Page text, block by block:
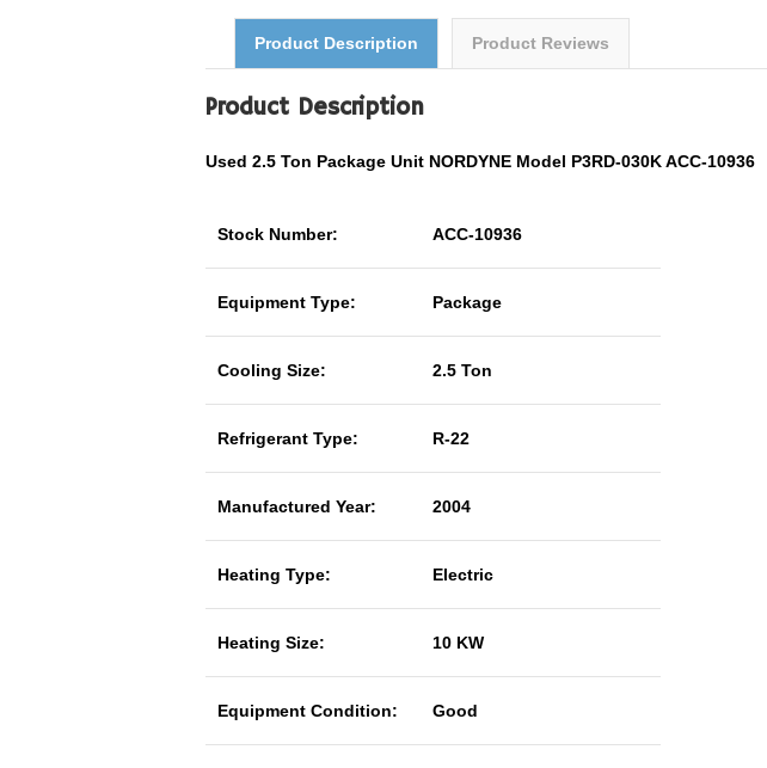
Product Description Product Reviews
Product Description
Used 2.5 Ton Package Unit NORDYNE Model P3RD-030K ACC-10936
Stock Number: ACC-10936
Equipment Type: Package
Cooling Size: 2.5 Ton
Refrigerant Type: R-22
Manufactured Year: 2004
Heating Type: Electric
Heating Size: 10 KW
Equipment Condition: Good